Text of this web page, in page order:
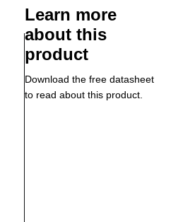
Learn more
about this
product
Download the free datasheet
to read about this product.